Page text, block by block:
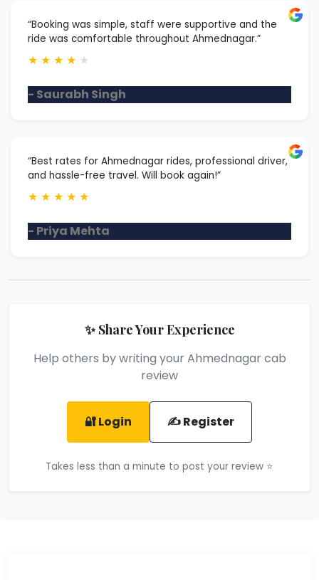
“Booking was simple, staff were supportive and the
ride was comfortable throughout Ahmednagar.”
★ ★ ★ ★ ★
- Saurabh Singh
“Best rates for Ahmednagar rides, professional driver,
and hassle-free travel. Will book again!”
★ ★ ★ ★ ★
- Priya Mehta
✨ Share Your Experience
Help others by writing your Ahmednagar cab
review
🔐 Login ✍️ Register
Takes less than a minute to post your review ⭐